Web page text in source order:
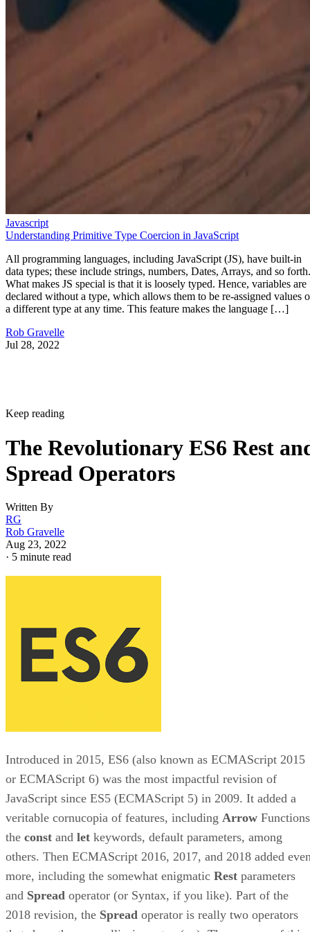
Javascript
Understanding Primitive Type Coercion in JavaScript
All programming languages, including JavaScript (JS), have built-in
data types; these include strings, numbers, Dates, Arrays, and so forth.
What makes JS special is that it is loosely typed. Hence, variables are
declared without a type, which allows them to be re-assigned values
a different type at any time. This feature makes the language […]
Rob Gravelle
Jul 28, 2022
Keep reading
The Revolutionary ES6 Rest
Spread Operators
Written By
RG
Rob Gravelle
Aug 23, 2022
· 5 minute read
Introduced in 2015, ES6 (also known as ECMAScript 2015
or ECMAScript 6) was the most impactful revision of
JavaScript since ES5 (ECMAScript 5) in 2009. It added a
veritable cornucopia of features, including Arrow
the const and let keywords, default parameters, among
others. Then ECMAScript 2016, 2017, and 2018 added
more, including the somewhat enigmatic Rest parameters
and Spread operator (or Syntax, if you like). Part of the
2018 revision, the Spread operator is really two operators